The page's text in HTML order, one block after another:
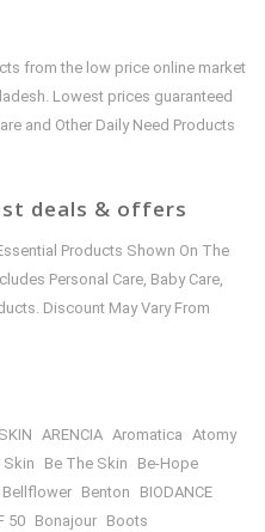
from the low price online market
Lowest prices guaranteed
and Other Daily Need Products
deals & offers
Products Shown On The
Personal Care, Baby Care,
Discount May Vary From
ARENCIA Aromatica Atomy
Skin Be The Skin
Be-Hope
Bellflower Benton
BIODANCE
50 Bonajour Boots